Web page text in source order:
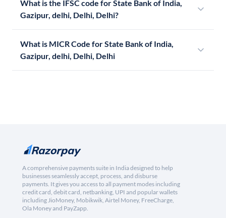
What is the IFSC code for State Bank of India,
Gazipur, delhi, Delhi, Delhi?
What is MICR Code for State Bank of India,
Gazipur, delhi, Delhi, Delhi
A comprehensive payments suite in India designed to help
businesses seamlessly accept, process, and disburse
payments. It gives you access to all payment modes including
credit card, debit card, netbanking, UPI and popular wallets
including JioMoney, Mobikwik, Airtel Money, FreeCharge,
Ola Money and PayZapp.